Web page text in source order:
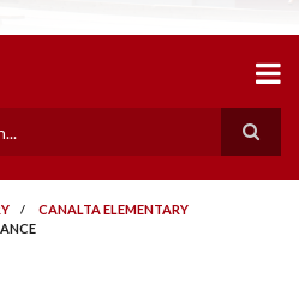
/ CANALTA ELEMENTARY